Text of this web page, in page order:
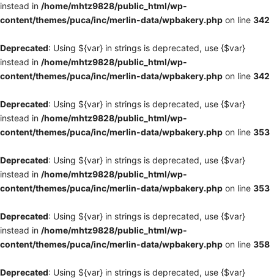
instead in /home/mhtz9828/public_html/wp-
content/themes/puca/inc/merlin-data/wpbakery.php on line 342
Deprecated: Using ${var} in strings is deprecated, use {$var}
instead in /home/mhtz9828/public_html/wp-
content/themes/puca/inc/merlin-data/wpbakery.php on line 342
Deprecated: Using ${var} in strings is deprecated, use {$var}
instead in /home/mhtz9828/public_html/wp-
content/themes/puca/inc/merlin-data/wpbakery.php on line 353
Deprecated: Using ${var} in strings is deprecated, use {$var}
instead in /home/mhtz9828/public_html/wp-
content/themes/puca/inc/merlin-data/wpbakery.php on line 353
Deprecated: Using ${var} in strings is deprecated, use {$var}
instead in /home/mhtz9828/public_html/wp-
content/themes/puca/inc/merlin-data/wpbakery.php on line 358
Deprecated: Using ${var} in strings is deprecated, use {$var}